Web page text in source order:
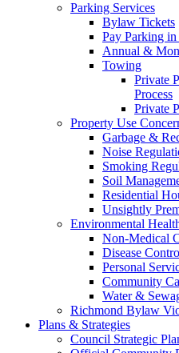
Parking Services
Bylaw Tickets
Pay Parking
Annual &
Towing
Private
Process
Private
Property Use
Garbage &
Noise
Smoking
Soil
Residential
Unsightly
Environmental
Non-Medical
Disease
Personal
Community
Water &
Richmond Bylaw
Plans & Strategies
Council Strategic